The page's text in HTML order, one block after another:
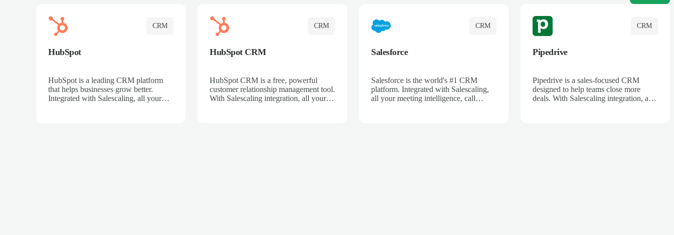
CRM
HubSpot
HubSpot is a leading CRM platform
that helps businesses grow better.
Integrated with Salescaling, all your
CRM
HubSpot CRM
HubSpot CRM is a free, powerful
customer relationship management tool.
With Salescaling integration, all your
CRM
Salesforce
Salesforce is the world's #1 CRM
platform. Integrated with Salescaling,
all your meeting intelligence, call
CRM
Pipedrive
Pipedrive is a sales-focused CRM
designed to help teams close more
deals. With Salescaling integration, all